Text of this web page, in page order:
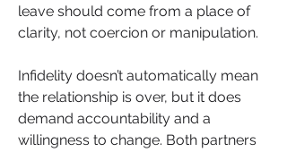
leave should come from a place of
clarity, not coercion or manipulation.
Infidelity doesn’t automatically mean
the relationship is over, but it does
demand accountability and a
willingness to change. Both partners